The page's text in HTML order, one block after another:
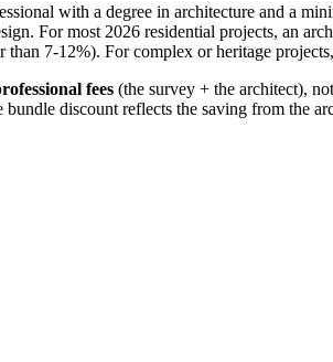
with a degree in architecture and a
For most 2026 residential projects, an
7-12%). For complex or heritage
fees (the survey + the architect),
discount reflects the saving from the